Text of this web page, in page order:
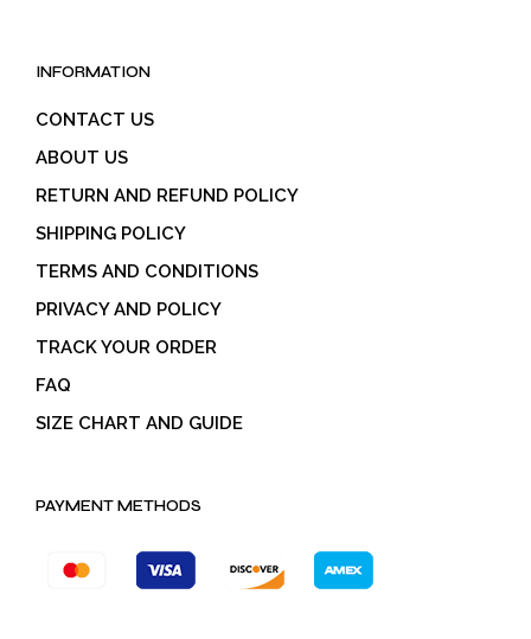
INFORMATION
CONTACT US
ABOUT US
RETURN AND REFUND POLICY
SHIPPING POLICY
TERMS AND CONDITIONS
PRIVACY AND POLICY
TRACK YOUR ORDER
FAQ
SIZE CHART AND GUIDE
PAYMENT METHODS